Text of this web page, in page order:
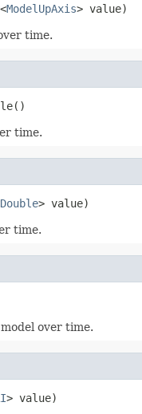
<ModelUpAxis> value)
time.
time.
Double> value)
time.
over time.
> value)